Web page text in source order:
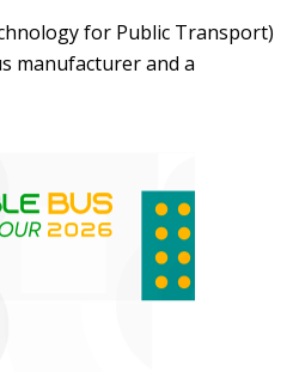
for Public Transport)
manufacturer and a